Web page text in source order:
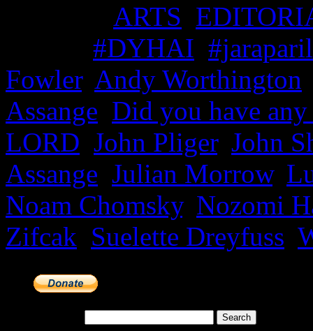
ARTS
#DYHAI
Fowler, Andy Worthington
Assange Did you have any
LORD John Pliger, John
Assange Julian Morrow,
Noam Chomsky, Nozomi
Zifcak Suelette Dreyfuss